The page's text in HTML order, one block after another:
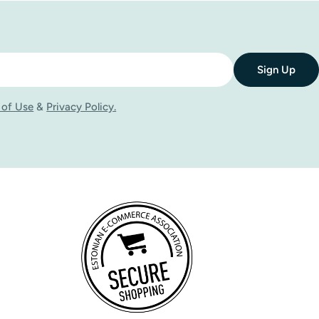
can be used on their own as standardised bilberry
day with meals, following the dosage recommended
include bilberry supplements in their daily routine
explore a range of bilberry supplements and choose
blood-clotting disorders, those using anticoagulants, as
It is important not to exceed the recommended
Sign Up
of Use & Privacy Policy.